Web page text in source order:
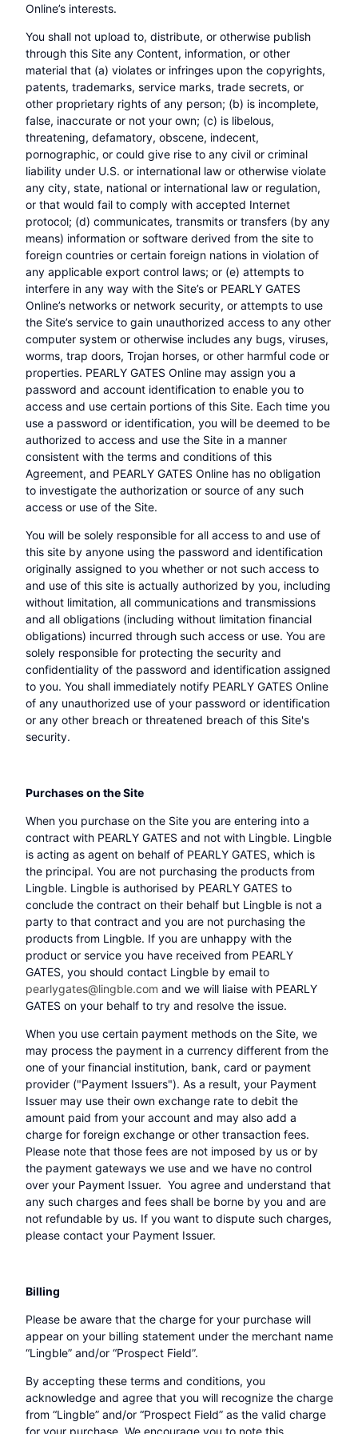
Online’s interests.
You shall not upload to, distribute, or otherwise publish
through this Site any Content, information, or other
material that (a) violates or infringes upon the copyrights,
patents, trademarks, service marks, trade secrets, or
other proprietary rights of any person; (b) is incomplete,
false, inaccurate or not your own; (c) is libelous,
threatening, defamatory, obscene, indecent,
pornographic, or could give rise to any civil or criminal
liability under U.S. or international law or otherwise violate
any city, state, national or international law or regulation,
or that would fail to comply with accepted Internet
protocol; (d) communicates, transmits or transfers (by any
means) information or software derived from the site to
foreign countries or certain foreign nations in violation of
any applicable export control laws; or (e) attempts to
interfere in any way with the Site’s or PEARLY GATES
Online’s networks or network security, or attempts to use
the Site’s service to gain unauthorized access to any other
computer system or otherwise includes any bugs, viruses,
worms, trap doors, Trojan horses, or other harmful code or
properties. PEARLY GATES Online may assign you a
password and account identification to enable you to
access and use certain portions of this Site. Each time you
use a password or identification, you will be deemed to be
authorized to access and use the Site in a manner
consistent with the terms and conditions of this
Agreement, and PEARLY GATES Online has no obligation
to investigate the authorization or source of any such
access or use of the Site.
You will be solely responsible for all access to and use of
this site by anyone using the password and identification
originally assigned to you whether or not such access to
and use of this site is actually authorized by you, including
without limitation, all communications and transmissions
and all obligations (including without limitation financial
obligations) incurred through such access or use. You are
solely responsible for protecting the security and
confidentiality of the password and identification assigned
to you. You shall immediately notify PEARLY GATES Online
of any unauthorized use of your password or identification
or any other breach or threatened breach of this Site's
security.
Purchases on the Site
When you purchase on the Site you are entering into a
contract with PEARLY GATES and not with Lingble. Lingble
is acting as agent on behalf of PEARLY GATES, which is
the principal. You are not purchasing the products from
Lingble. Lingble is authorised by PEARLY GATES to
conclude the contract on their behalf but Lingble is not a
party to that contract and you are not purchasing the
products from Lingble. If you are unhappy with the
product or service you have received from PEARLY
GATES, you should contact Lingble by email to
pearlygates@lingble.com and we will liaise with PEARLY
GATES on your behalf to try and resolve the issue.
When you use certain payment methods on the Site, we
may process the payment in a currency different from the
one of your financial institution, bank, card or payment
provider ("Payment Issuers"). As a result, your Payment
Issuer may use their own exchange rate to debit the
amount paid from your account and may also add a
charge for foreign exchange or other transaction fees.
Please note that those fees are not imposed by us or by
the payment gateways we use and we have no control
over your Payment Issuer. You agree and understand that
any such charges and fees shall be borne by you and are
not refundable by us. If you want to dispute such charges,
please contact your Payment Issuer.
Billing
Please be aware that the charge for your purchase will
appear on your billing statement under the merchant name
“Lingble” and/or “Prospect Field”.
By accepting these terms and conditions, you
acknowledge and agree that you will recognize the charge
from “Lingble” and/or “Prospect Field” as the valid charge
for your purchase. We encourage you to note this